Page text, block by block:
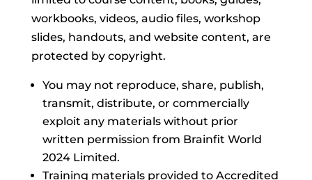
workbooks, videos, audio files, workshop
slides, handouts, and website content, are
protected by copyright.
You may not reproduce, share, publish,
transmit, distribute, or commercially
exploit any materials without prior
written permission from Brainfit World
2024 Limited.
Training materials provided to Accredited